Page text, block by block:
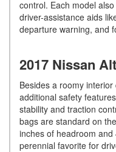
control. Each model
driver-assistance aids
departure warning, and
2017 Nissan
Besides a roomy
additional safety
stability and traction
bags are standard on
inches of headroom
perennial favorite for